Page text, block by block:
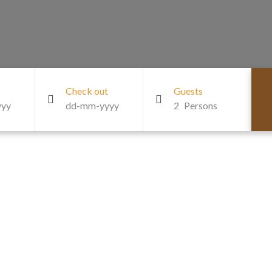
Check out
Guests
2 Persons